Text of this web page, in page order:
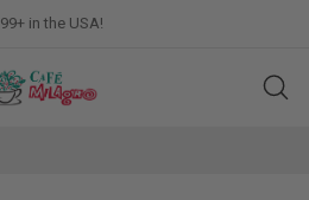
in the USA!